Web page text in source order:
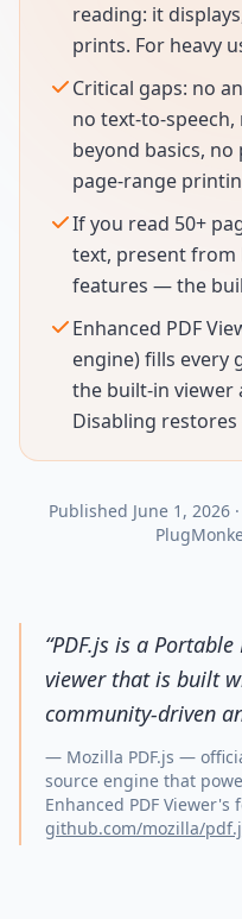
reading: it
prints. For heavy
Critical gaps: no
no text-to-
beyond basics,
page-range
If you read 50+
text, present from
features — the
Enhanced PDF
engine) fills every
the built-in viewer
Disabling
Published June 1, 2026·
“PDF.js is a
viewer that is built
community-driven
— Mozilla PDF.js —
source engine that
Enhanced PDF Viewer's
github.com/mozilla/